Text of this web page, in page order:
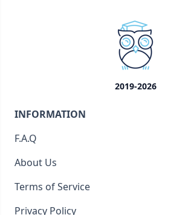
2019-2026
INFORMATION
F.A.Q
About Us
Terms of Service
Privacy Policy